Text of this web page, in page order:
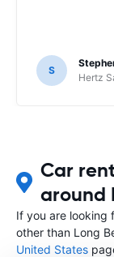
S
Hertz
Car
around
If you are looking
other than Long
United States